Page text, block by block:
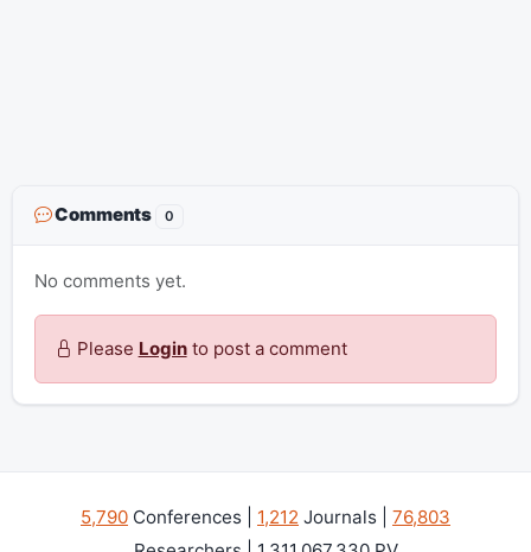
Comments 0
No comments yet.
Please Loginto post a comment
5,790 Conferences | 1,212 Journals | 76,803